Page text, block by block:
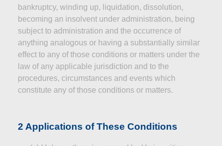
bankruptcy, winding up, liquidation, dissolution,
becoming an insolventunder administration, being
subject to administration and the occurrence of
anything analogous or having a substantially similar
effect to any of those conditions or matters under the
law of any applicable jurisdiction and to the
procedures, circumstances and events which
constitute any of those conditions or matters.
2 Applications of These Conditions